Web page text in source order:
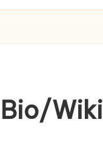
Bio/Wiki